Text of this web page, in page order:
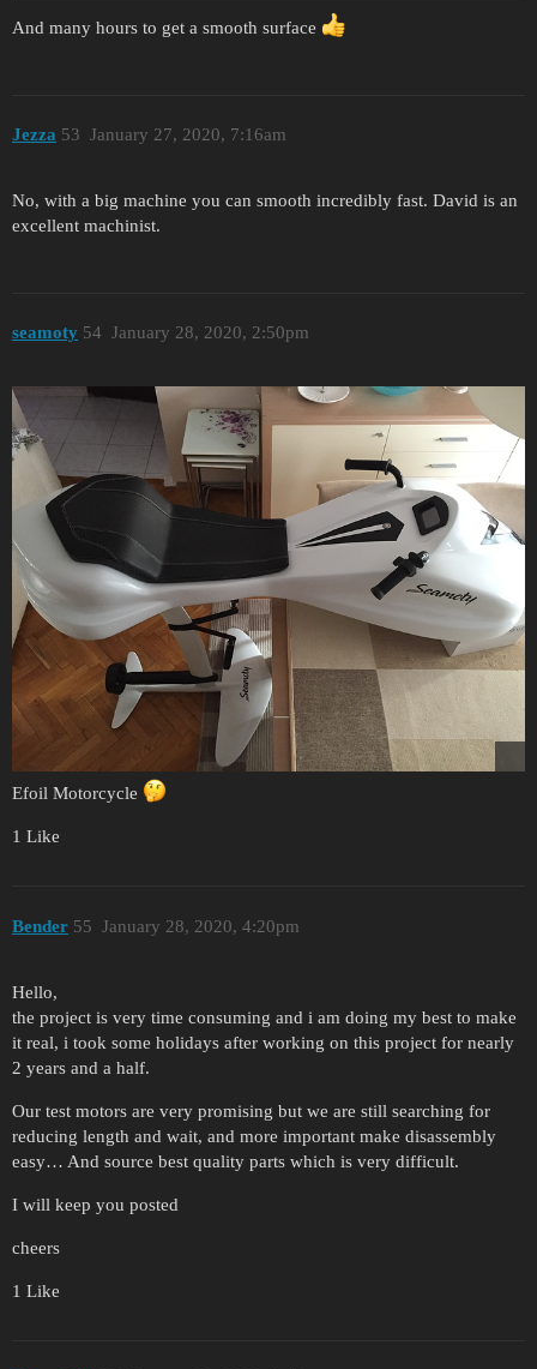
And many hours to get a smooth surface
Jezza January 27, 2020, 7:16am
53
No, with a big machine you can smooth incredibly fast. David is an
excellent machinist.
seamoty January 28, 2020, 2:50pm
54
Efoil Motorcycle
1 Like
Bender January 28, 2020, 4:20pm
55
Hello,
the project is very time consuming and i am doing my best to make
it real, i took some holidays after working on this project for nearly
2 years and a half.
Our test motors are very promising but we are still searching for
reducing length and wait, and more important make disassembly
easy… And source best quality parts which is very difficult.
I will keep you posted
cheers
1 Like